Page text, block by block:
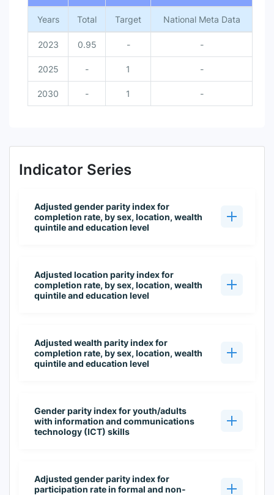
Years Total Target National Meta Data
2023 0.95 - -
2025 - 1 -
2030 - 1 -
Indicator Series
Adjusted gender parity index for
completion rate, by sex, location, wealth
quintile and education level
Adjusted location parity index for
completion rate, by sex, location, wealth
quintile and education level
Adjusted wealth parity index for
completion rate, by sex, location, wealth
quintile and education level
Gender parity index for youth/adults
with information and communications
technology (ICT) skills
Adjusted gender parity index for
participation rate in formal and non-